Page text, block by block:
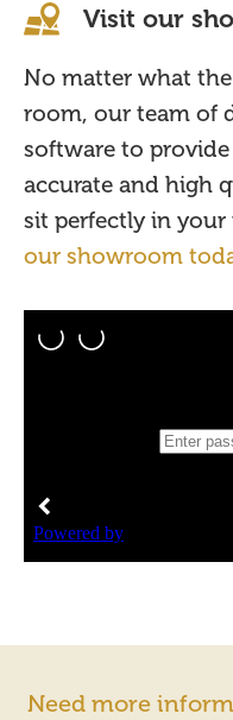
Visit our
No matter what
room, our team of
software to
accurate and high
sit perfectly in your
our showroom
Need more